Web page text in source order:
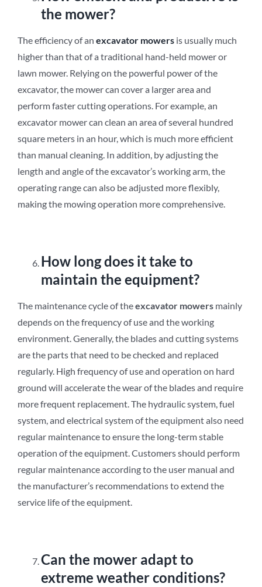
the mower?
The efficiency of an excavator mowers is usually much
higher than that of a traditional hand-held mower or
lawn mower. Relying on the powerful power of the
excavator, the mower can cover a larger area and
perform faster cutting operations. For example, an
excavator mower can clean an area of ​​several hundred
square meters in an hour, which is much more efficient
than manual cleaning. In addition, by adjusting the
length and angle of the excavator’s working arm, the
operating range can also be adjusted more flexibly,
making the mowing operation more comprehensive.
How long does it take to
maintain the equipment?
The maintenance cycle of theexcavator mowers mainly
depends on the frequency of use and the working
environment. Generally, the blades and cutting systems
are the parts that need to be checked and replaced
regularly. High frequency of use and operation on hard
ground will accelerate the wear of the blades and require
more frequent replacement. The hydraulic system, fuel
system, and electrical system of the equipment also need
regular maintenance to ensure the long-term stable
operation of the equipment. Customers should perform
regular maintenance according to the user manual and
the manufacturer’s recommendations to extend the
service life of the equipment.
Can the mower adapt to
extreme weather conditions?